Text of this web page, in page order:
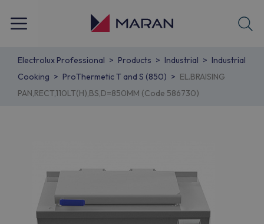
Electrolux Professional Products Industrial
Industrial
Cooking
ProThermetic T and S (850)
EL.BRAISING
PAN,RECT,110LT(H),BS,D=850MM (Code 586730)